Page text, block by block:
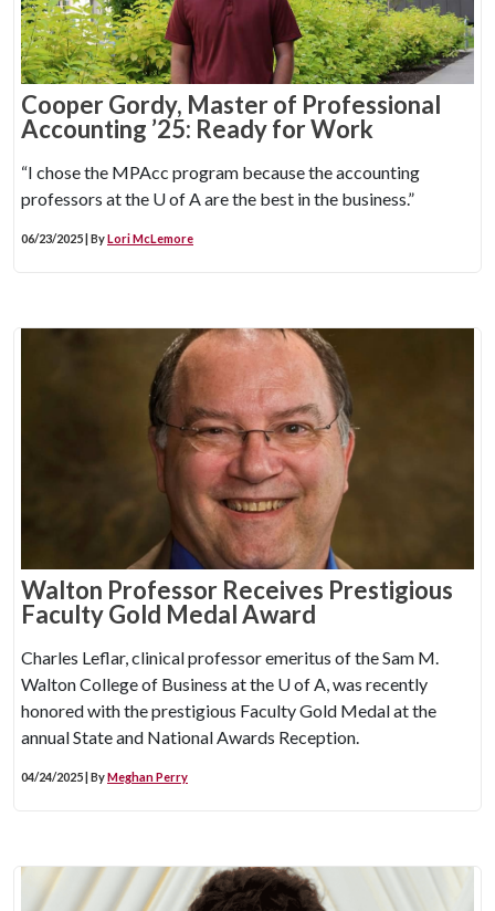
Cooper Gordy, Master of Professional
Accounting ’25: Ready for Work
“I chose the MPAcc program because the accounting
professors at the U of Aare the best in the business.”
06/23/2025 | ByLori McLemore
Walton Professor Receives Prestigious
Faculty Gold Medal Award
Charles Leflar, clinical professor emeritus of the Sam M.
Walton College of Business at the U of A, was recently
honored with the prestigious Faculty Gold Medal at the
annual State and National Awards Reception.
04/24/2025 | ByMeghan Perry